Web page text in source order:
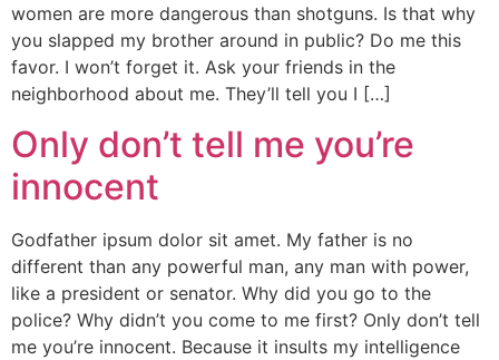
women are more dangerous than shotguns. Is that why
you slapped my brother around in public? Do me this
favor. I won’t forget it. Ask your friends in the
neighborhood about me. They’ll tell you I […]
Only don’t tell me you’re
innocent
Godfather ipsum dolor sit amet. My father is no
different than any powerful man, any man with power,
like a president or senator. Why did you go to the
police? Why didn’t you come to me first? Only don’t tell
me you’re innocent. Because it insults my intelligence